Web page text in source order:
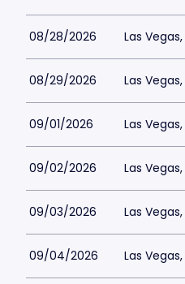
08/28/2026 Las Vegas,
08/29/2026 Las Vegas,
09/01/2026 Las Vegas,
09/02/2026 Las Vegas,
09/03/2026 Las Vegas,
09/04/2026 Las Vegas,